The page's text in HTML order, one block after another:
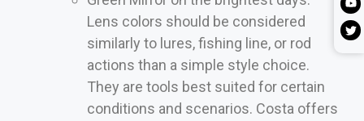
Lens colors should be considered
similarly to lures, fishing line, or rod
actions than a simple style choice.
They are tools best suited for certain
conditions and scenarios. Costa offers